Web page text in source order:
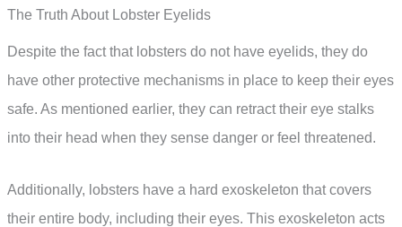
The Truth About Lobster Eyelids
Despite the fact that lobsters do not have eyelids, they do
have other protective mechanisms in place to keep their eyes
safe. As mentioned earlier, they can retract their eye stalks
into their head when they sense danger or feel threatened.
Additionally, lobsters have a hard exoskeleton that covers
their entire body, including their eyes. This exoskeleton acts